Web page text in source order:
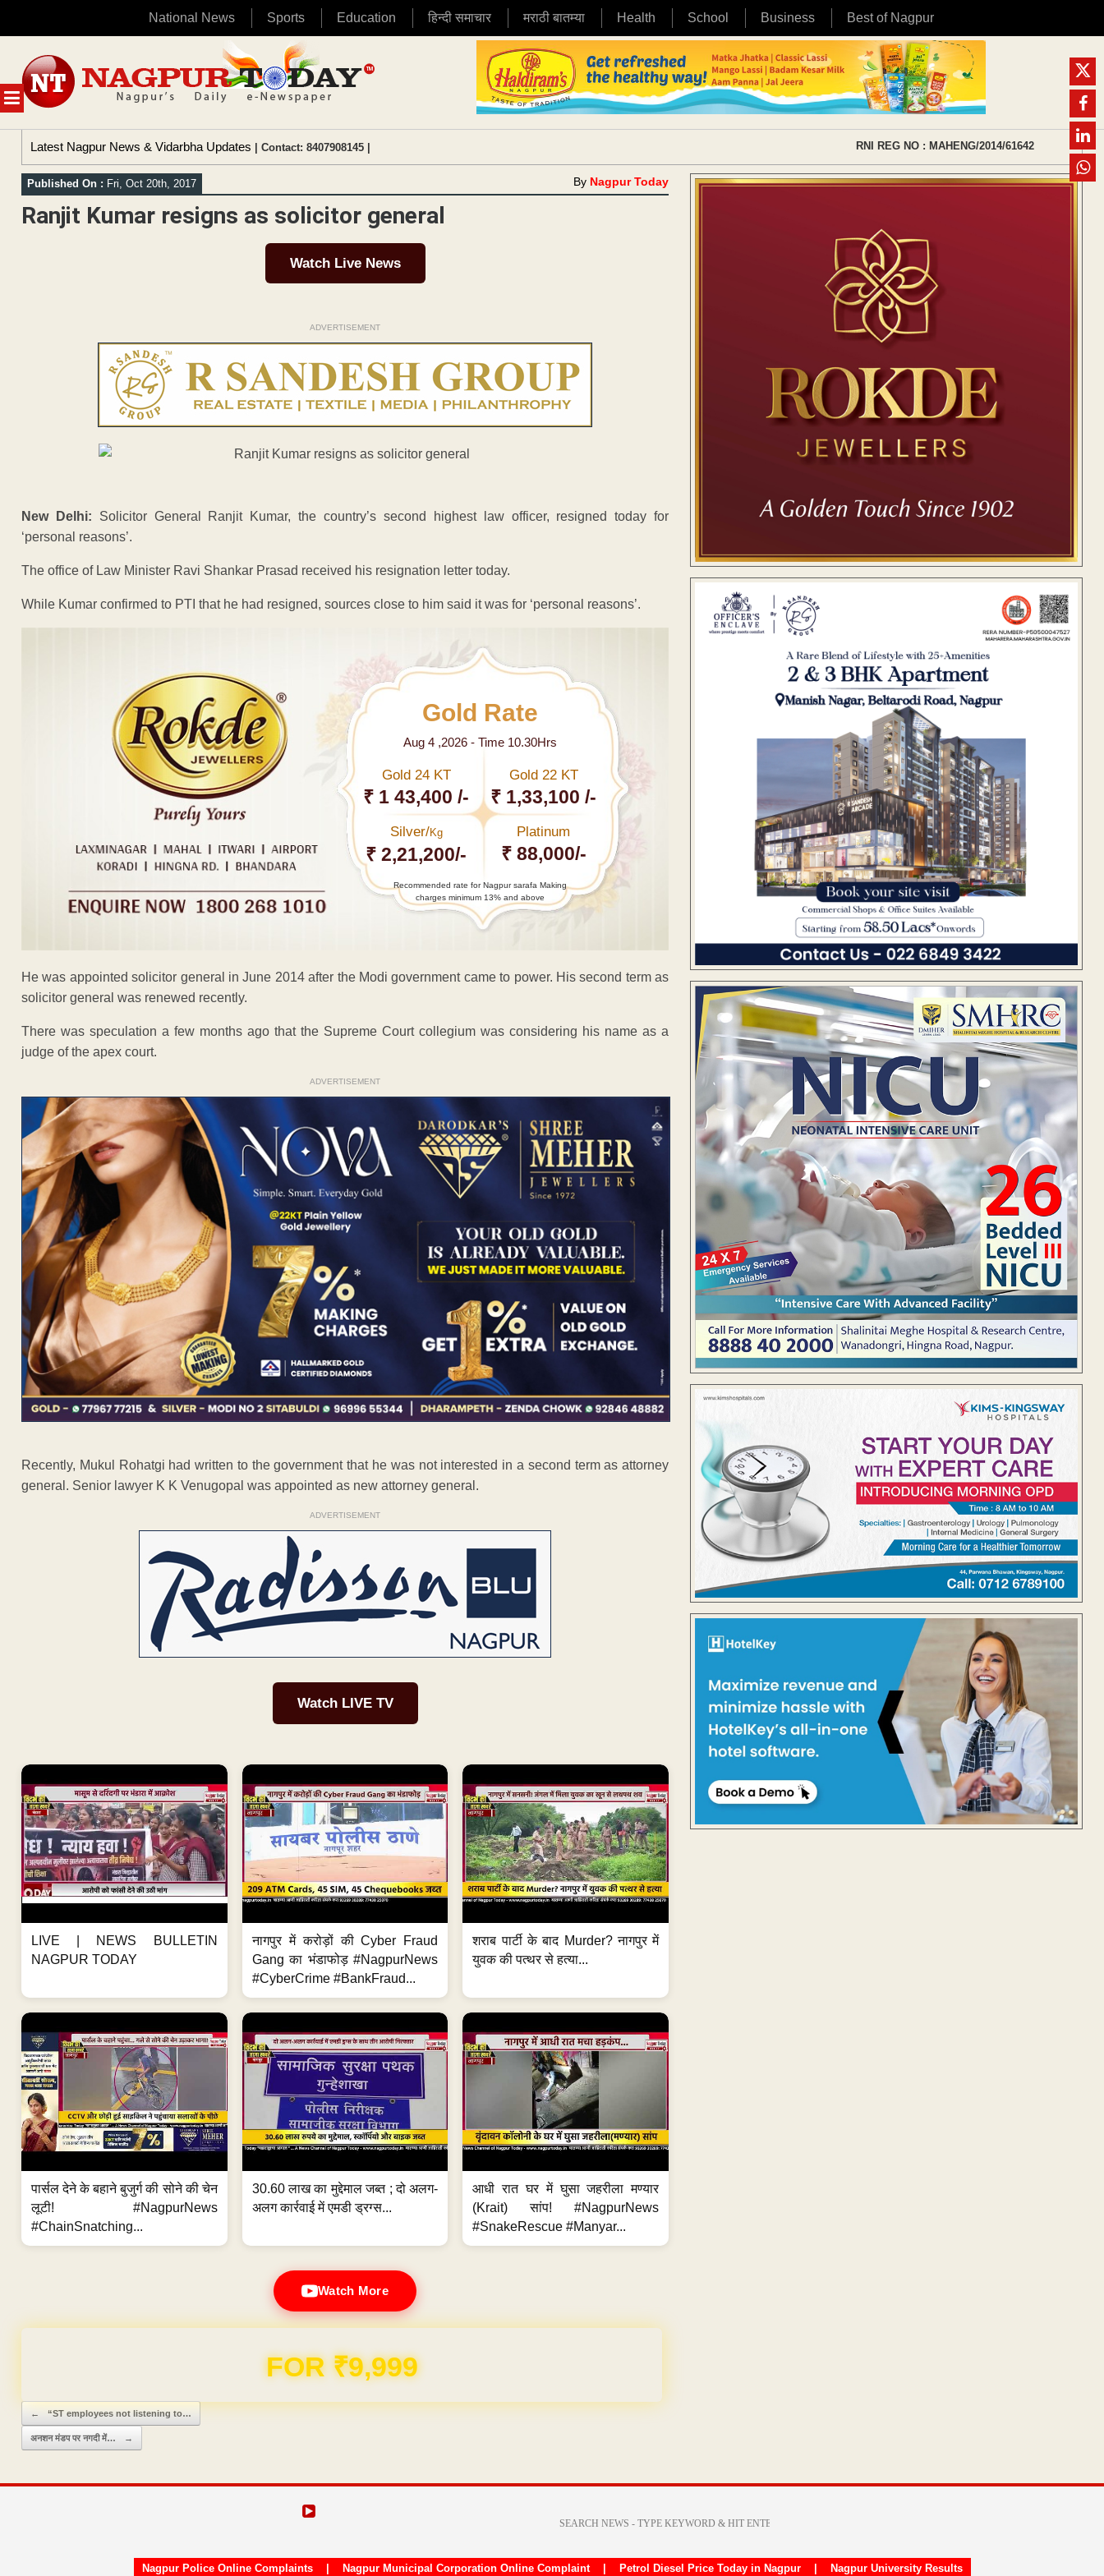
National News Sports Education हिन्दी समाचार मराठी बातम्या Health School Business Best of Nagpur
MENU
content
Latest Nagpur News & Vidarbha Updates | Contact: 8407908145 | RNI REG NO : MAHENG/2014/61642
Published On : Fri, Oct 20th, 2017 By Nagpur Today
Ranjit Kumar resigns as solicitor general
Watch Live News
ADVERTISEMENT
New Delhi: Solicitor General Ranjit Kumar, the country’s second highest law officer, resigned today for
‘personal reasons’.
The office of Law Minister Ravi Shankar Prasad received his resignation letter today.
While Kumar confirmed to PTI that he had resigned, sources close to him said it was for ‘personal reasons’.
Gold Rate
Aug 4 ,2026 - Time 10.30Hrs
Gold 24 KT
₹ 1 43,400 /-
Gold 22 KT
₹ 1,33,100 /-
Silver/Kg
₹ 2,21,200/-
Platinum
₹ 88,000/-
Recommended rate for Nagpur sarafa Making
charges minimum 13% and above
He was appointed solicitor general in June 2014 after the Modi government came to power. His second term as
solicitor general was renewed recently.
There was speculation a few months ago that the Supreme Court collegium was considering his name as a
judge of the apex court.
ADVERTISEMENT
Recently, Mukul Rohatgi had written to the government that he was not interested in a second term as attorney
general. Senior lawyer K K Venugopal was appointed as new attorney general.
ADVERTISEMENT
Watch LIVE TV
LIVE | NEWS BULLETIN
NAGPUR TODAY
नागपुर में करोड़ों की Cyber Fraud
Gang का भंडाफोड़ #NagpurNews
#CyberCrime #BankFraud...
शराब पार्टी के बाद Murder? नागपुर में
युवक की पत्थर से हत्या...
पार्सल देने के बहाने बुजुर्ग की सोने की चेन
लूटी! #NagpurNews
#ChainSnatching...
30.60 लाख का मुद्देमाल जब्त ; दो अलग-
अलग कार्रवाई में एमडी ड्रग्स...
आधी रात घर में घुसा जहरीला मण्यार
(Krait) सांप! #NagpurNews
#SnakeRescue #Manyar...
Watch More
Domain & Hosting FREE for 1 Year
Post navigation
← “ST employees not listening to…
अनशन मंडप पर नगदी में… →
Nagpur Police Online Complaints| Nagpur Municipal Corporation Online Complaint| Petrol Diesel Price Today in Nagpur| Nagpur University Results